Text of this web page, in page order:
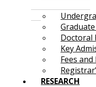
Doctoral
Key
Fees
RESEARCH